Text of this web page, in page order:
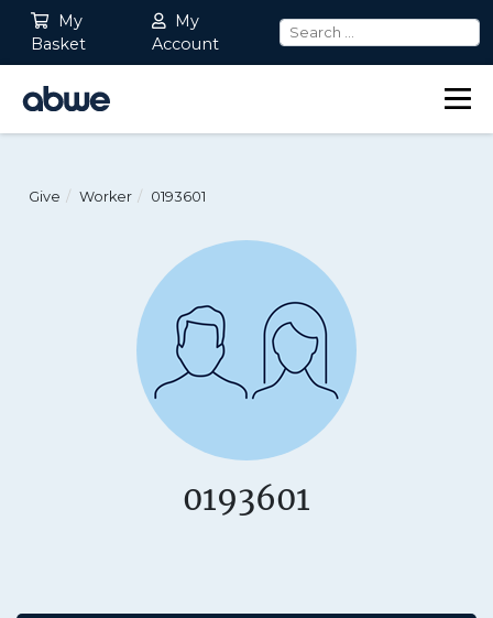
My
Basket
My
Account
Main Navigation
Give Worker 0193601
0193601